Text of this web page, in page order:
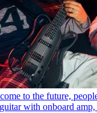
to the future,
with onboard